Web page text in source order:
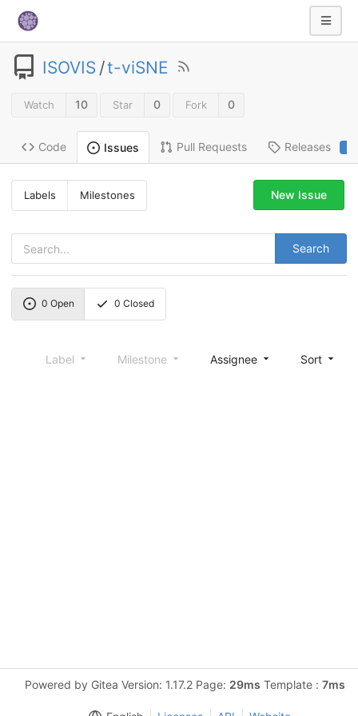
ISOVIS /t-viSNE
Watch 10 Star 0 Fork 0
Code Issues Pull Requests Releases
Labels Milestones
Search
New Issue
0 Open 0 Closed
Label Milestone Assignee Sort
Powered by Gitea Version: 1.17.2 Page: 29ms Template : 7ms